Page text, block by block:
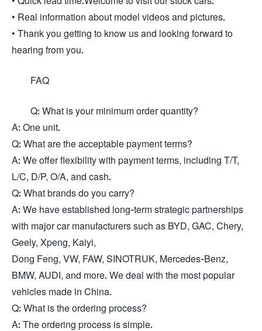
• Real information about model videos and pictures.
• Thank you getting to know us and looking forward to
hearing from you.
FAQ
Q: What is your minimum order quantity?
A: One unit.
Q: What are the acceptable payment terms?
A: We offer flexibility with payment terms, including T/T,
L/C, D/P, O/A, and cash.
Q: What brands do you carry?
A: We have established long-term strategic partnerships
with major car manufacturers such as BYD, GAC, Chery,
Geely, Xpeng, Kaiyi,
Dong Feng, VW, FAW, SINOTRUK, Mercedes-Benz,
BMW, AUDI, and more. We deal with the most popular
vehicles made in China.
Q: What is the ordering process?
A: The ordering process is simple.